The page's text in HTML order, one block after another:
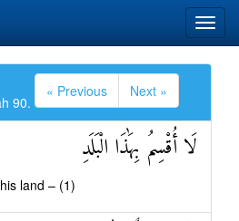
90.
« Previous Next »
لَا أُقْسِمُ بِهَٰذَا الْبَلَدِ
land – (1)